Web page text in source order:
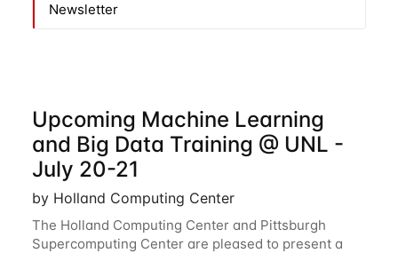
Newsletter
Upcoming Machine Learning
and Big Data Training @ UNL -
July 20-21
by Holland Computing Center
The Holland Computing Center and Pittsburgh
Supercomputing Center are pleased to present a